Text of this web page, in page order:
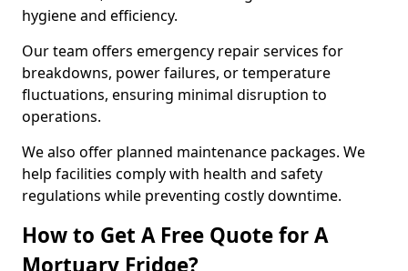
hygiene and efficiency.
Our team offers emergency repair services for
breakdowns, power failures, or temperature
fluctuations, ensuring minimal disruption to
operations.
We also offer planned maintenance packages. We
help facilities comply with health and safety
regulations while preventing costly downtime.
How to Get A Free Quote for A
Mortuary Fridge?